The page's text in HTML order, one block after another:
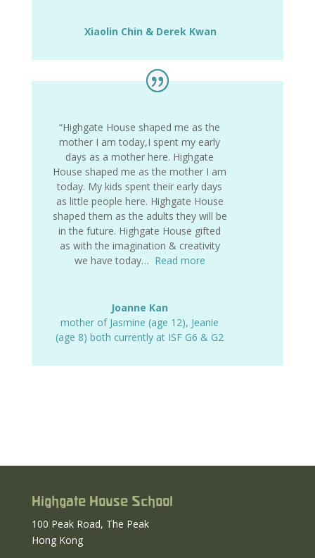
Xiaolin Chin & Derek Kwan
“Highgate House shaped me as the
mother I am today,I spent my early
days as a mother here. Highgate
House shaped me as the mother I am
today. My kids spent their early days
as little people here. Highgate House
shaped them as the adults they will be
in the future. Highgate House gifted
as with the imagination & creativity
we have today… Read more
Joanne Kan
mother of Jasmine (age 12), Jeanie
(age 8) both currently at ISF G6 & G2
Highgate House School
100 Peak Road, The Peak
Hong Kong